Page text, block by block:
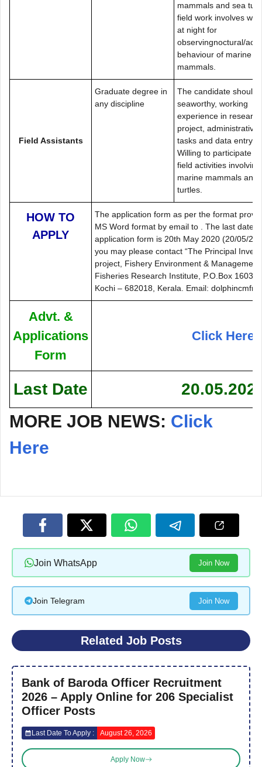
mammals and sea
field work involves
at night for
observingnoctural/
behaviour of marine
mammals.
Field Assistants
Graduate degree in
any discipline
The candidate should
seaworthy, working
experience in research
project, administrative
tasks and data entry.
Willing to participate in
field activities involving
marine mammals and
turtles.
HOW TO
APPLY
The application form as per the format
MS Word format by email to . The last date
application form is 20th May 2020 (20/05/
you may please contact “The Principal
project, Fishery Environment &
Fisheries Research Institute, P.O.Box 1603,
Kochi – 682018, Kerala. Email:
Advt. &
Applications
Form
Click Here
Last Date
MORE JOB NEWS: Click
Here
Join WhatsApp Join Now
Join Telegram Join Now
Related Job Posts
Bank of Baroda Officer Recruitment
2026 – Apply Online for 206 Specialist
Officer Posts
Last Date To Apply : August 26, 2026
Apply Now